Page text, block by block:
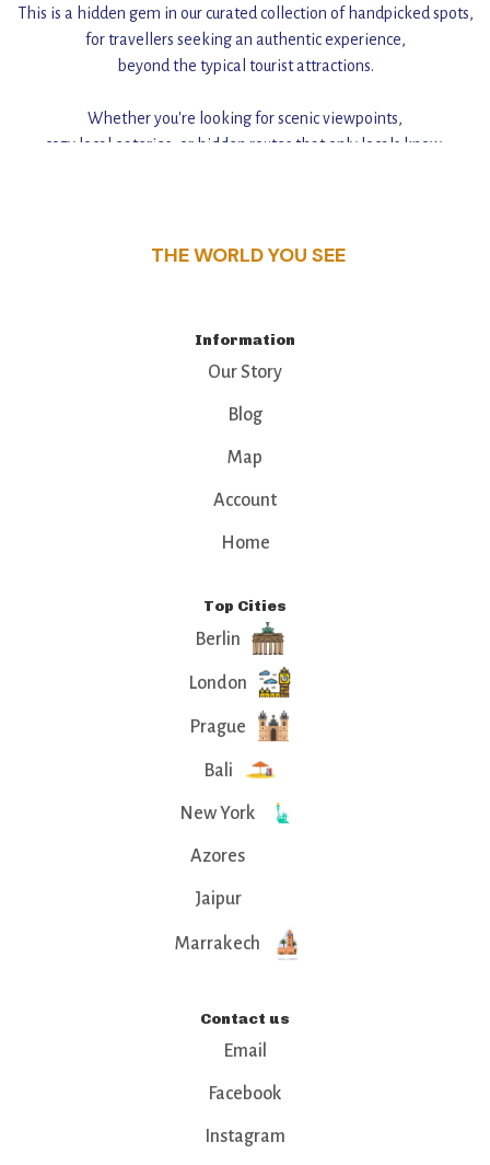
This is a hidden gem in our curated collection of handpicked spots,
for travellers seeking an authentic experience,
beyond the typical tourist attractions.
Whether you're looking for scenic viewpoints,
cozy local eateries, or hidden routes that only locals know,
THE WORLD YOU SEE
Information
Our Story
Blog
Map
Account
Home
Top Cities
Berlin
London
Prague
Bali
New York
Azores
Jaipur
Marrakech
Contact us
Email
Facebook
Instagram